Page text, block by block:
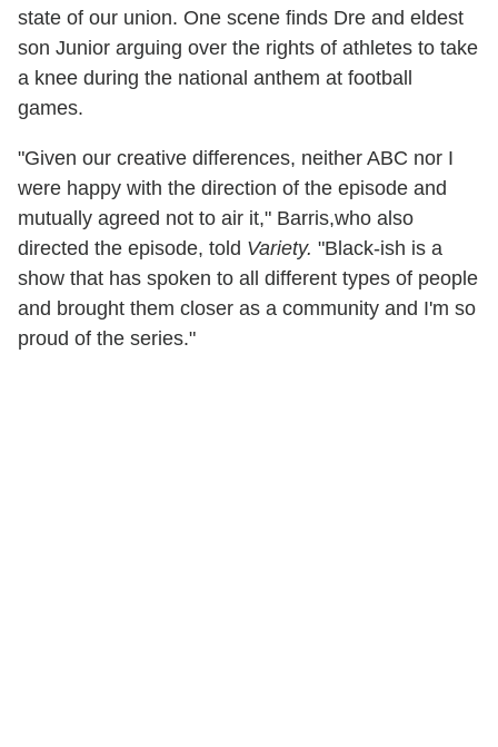
state of our union. One scene finds Dre and eldest
son Junior arguing over the rights of athletes to take
a knee during the national anthem at football
games.
"Given our creative differences, neither ABC nor I
were happy with the direction of the episode and
mutually agreed not to air it," Barris,who also
directed the episode, told Variety. "Black-ish is a
show that has spoken to all different types of people
and brought them closer as a community and I'm so
proud of the series."